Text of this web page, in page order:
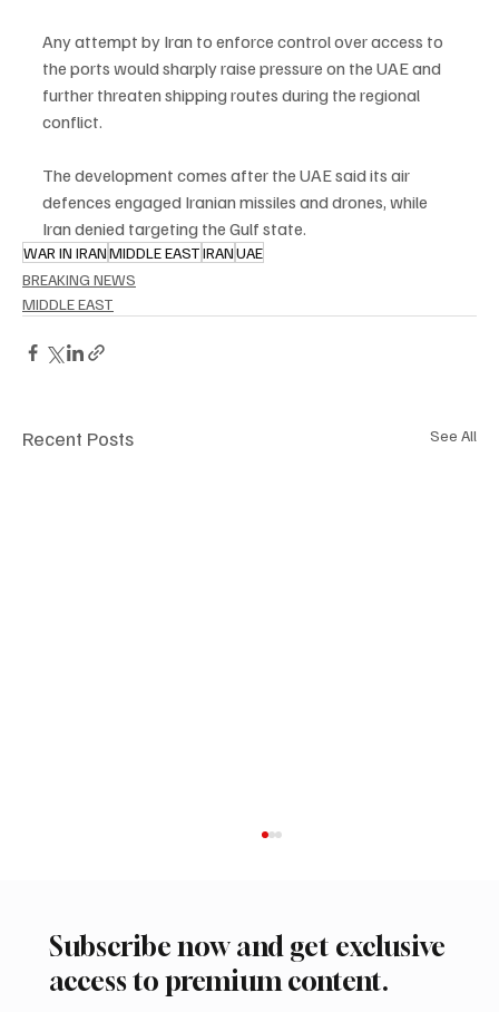
Any attempt by Iran to enforce control over access to
the ports would sharply raise pressure on the UAE and
further threaten shipping routes during the regional
conflict.
The development comes after the UAE said its air
defences engaged Iranian missiles and drones, while
Iran denied targeting the Gulf state.
WAR IN IRANMIDDLE EASTIRANUAE
BREAKING NEWS
MIDDLE EAST
Recent Posts See All
Subscribe now and get exclusive
access to premium content.